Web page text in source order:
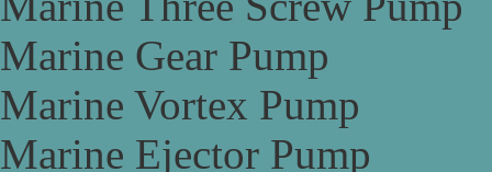
Marine Gear Pump
Marine Vortex Pump
Marine Ejector Pump